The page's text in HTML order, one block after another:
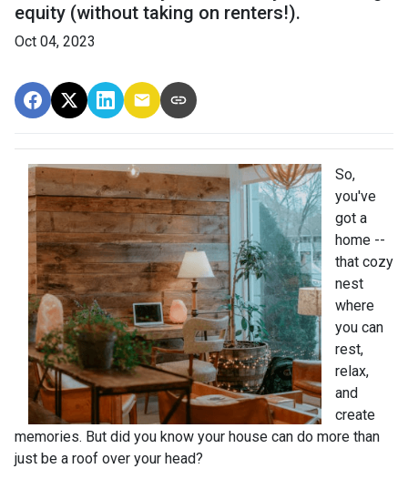
equity (without taking on renters!).
Oct 04, 2023
So,
you've
got a
home --
that cozy
nest
where
you can
rest,
relax,
and
create
memories. But did you know your house can do more than
just be a roof over your head?